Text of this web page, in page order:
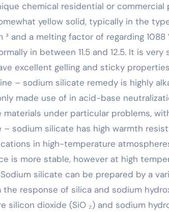
chemical residential or
yellow solid, typically in the
and a melting factor of regarding 1088
in between 11.5 and 12.5. It is
excellent gelling and sticky
– sodium silicate remedy is highly
made use of in acid-base
under particular problems,
– sodium silicate has high warmth
in high-temperature
is more stable, however at high
silicate can be prepared by a
response of silica and sodium
silicon dioxide (SiO ₂) and sodium